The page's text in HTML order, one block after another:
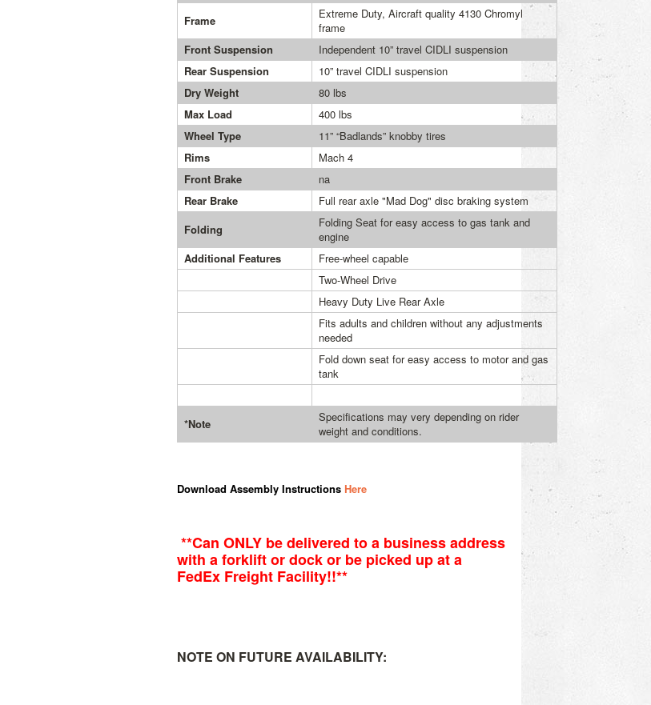
Frame
Extreme Duty, Aircraft quality 4130 Chromyl
frame
Front Suspension
Independent 10” travel CIDLI suspension
Rear Suspension
10” travel CIDLI suspension
Dry Weight
80 lbs
Max Load
400 lbs
Wheel Type
11” “Badlands” knobby tires
Rims
Mach 4
Front Brake
na
Rear Brake
Full rear axle "Mad Dog" disc braking system
Folding
Folding Seat for easy access to gas tank and
engine
Additional Features
Free-wheel capable
Two-Wheel Drive
Heavy Duty Live Rear Axle
Fits adults and children without any adjustments
needed
Fold down seat for easy access to motor and gas
tank
*Note
Specifications may very depending on rider
weight and conditions.
Download Assembly Instructions Here
**Can ONLY be delivered to a business address
with a forklift or dock or be picked up at a
FedEx Freight Facility!!**
NOTE ON FUTURE AVAILABILITY: